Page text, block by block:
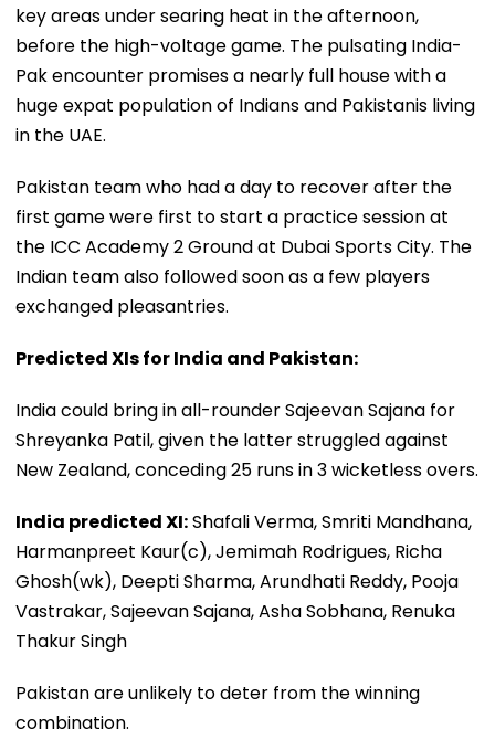
key areas under searing heat in the afternoon,
before the high-voltage game. The pulsating India-
Pak encounter promises a nearly full house with a
huge expat population of Indians and Pakistanis living
in the UAE.
Pakistan team who had a day to recover after the
first game were first to start a practice session at
the ICC Academy 2 Ground at Dubai Sports City. The
Indian team also followed soon as a few players
exchanged pleasantries.
Predicted XIs for India and Pakistan:
India could bring in all-rounder Sajeevan Sajana for
Shreyanka Patil, given the latter struggled against
New Zealand, conceding 25 runs in 3 wicketless overs.
India predicted XI:Shafali Verma, Smriti Mandhana,
Harmanpreet Kaur(c), Jemimah Rodrigues, Richa
Ghosh(wk), Deepti Sharma, Arundhati Reddy, Pooja
Vastrakar, Sajeevan Sajana, Asha Sobhana, Renuka
Thakur Singh
Pakistan are unlikely to deter from the winning
combination.